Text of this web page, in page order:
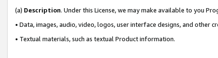
(a) Description. Under this License, we may make available to you
• Data, images, audio, video, logos, user interface designs, and other
• Textual materials, such as textual Product information.